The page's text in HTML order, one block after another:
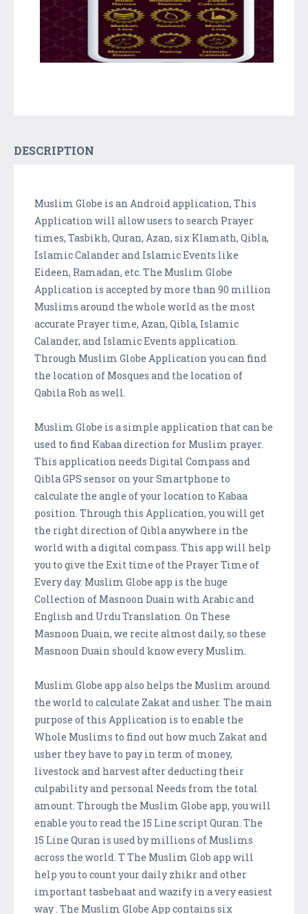
DESCRIPTION
Muslim Globe is an Android application, This
Application will allow users to search Prayer
times, Tasbikh, Quran, Azan, six Klamath, Qibla,
Islamic Calander and Islamic Events like
Eideen, Ramadan, etc. The Muslim Globe
Application is accepted by more than 90 million
Muslims around the whole world as the most
accurate Prayer time, Azan, Qibla, Islamic
Calander, and Islamic Events application.
Through Muslim Globe Application you can find
the location of Mosques and the location of
Qabila Roh as well.
Muslim Globe is a simple application that can be
used to find Kabaa direction for Muslim prayer.
This application needs Digital Compass and
Qibla GPS sensor on your Smartphone to
calculate the angle of your location to Kabaa
position. Through this Application, you will get
the right direction of Qibla anywhere in the
world with a digital compass. This app will help
you to give the Exit time of the Prayer Time of
Every day. Muslim Globe app is the huge
Collection of Masnoon Duain with Arabic and
English and Urdu Translation. On These
Masnoon Duain, we recite almost daily, so these
Masnoon Duain should know every Muslim.
Muslim Globe app also helps the Muslim around
the world to calculate Zakat and usher. The main
purpose of this Application is to enable the
Whole Muslims to find out how much Zakat and
usher they have to pay in term of money,
livestock and harvest after deducting their
culpability and personal Needs from the total
amount. Through the Muslim Globe app, you will
enable you to read the 15 Line script Quran. The
15 Line Quran is used by millions of Muslims
across the world. T The Muslim Glob app will
help you to count your daily zhikr and other
important tasbehaat and wazify in a very easiest
way . The Muslim Globe App contains six